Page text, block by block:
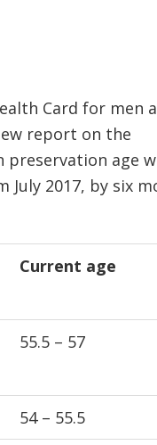
Card for men
report on the
preservation age
July 2017, by six
Current age
55.5 – 57
54 – 55.5